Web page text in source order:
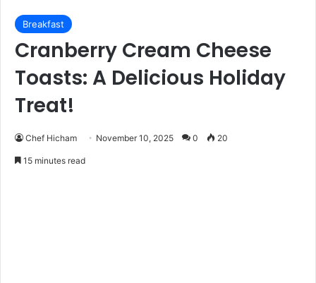
Breakfast
Cranberry Cream Cheese
Toasts: A Delicious Holiday
Treat!
Chef Hicham November 10, 2025 0 20
15 minutes read